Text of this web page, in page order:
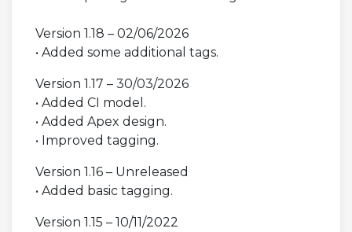
Version 1.18 – 02/06/2026
• Added some additional tags.
Version 1.17 – 30/03/2026
• Added CI model.
• Added Apex design.
• Improved tagging.
Version 1.16 – Unreleased
• Added basic tagging.
Version 1.15 – 10/11/2022